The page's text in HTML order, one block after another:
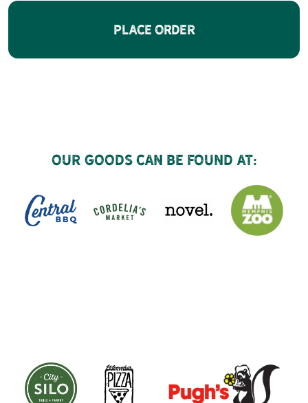
Place Order
Our goods can be found at: